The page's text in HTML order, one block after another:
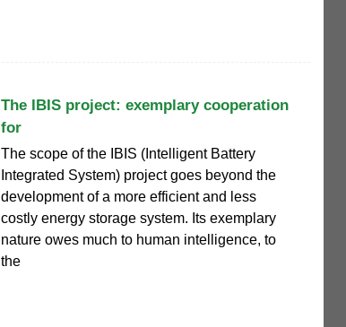
The IBIS project: exemplary cooperation
for
The scope of the IBIS (Intelligent Battery
Integrated System) project goes beyond the
development of a more efficient and less
costly energy storage system. Its exemplary
nature owes much to human intelligence, to
the